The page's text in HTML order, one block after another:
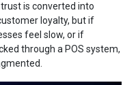
is converted into
loyalty, but if
feel slow, or if
through a POS system,